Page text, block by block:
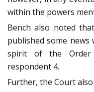
within the powers
Bench also noted
published some
spirit of the Order
respondent 4.
Further, the Court